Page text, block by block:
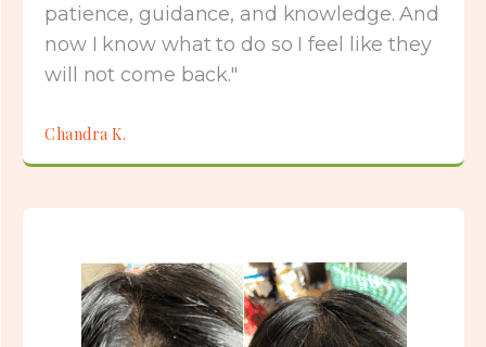
patience, guidance, and knowledge. And
now I know what to do so I feel like they
will not come back."
Chandra K.